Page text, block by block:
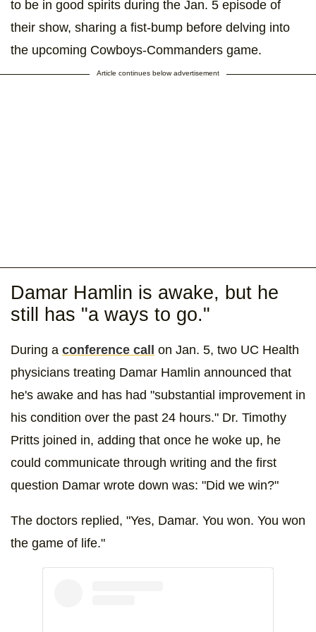
to be in good spirits during the Jan. 5 episode of
their show, sharing a fist-bump before delving into
the upcoming Cowboys-Commanders game.
Article continues below advertisement
Damar Hamlin is awake, but he
still has "a ways to go."
During a conference call on Jan. 5, two UC Health
physicians treating Damar Hamlin announced that
he's awake and has had "substantial improvement in
his condition over the past 24 hours." Dr. Timothy
Pritts joined in, adding that once he woke up, he
could communicate through writing and the first
question Damar wrote down was: "Did we win?"
The doctors replied, "Yes, Damar. You won. You won
the game of life."